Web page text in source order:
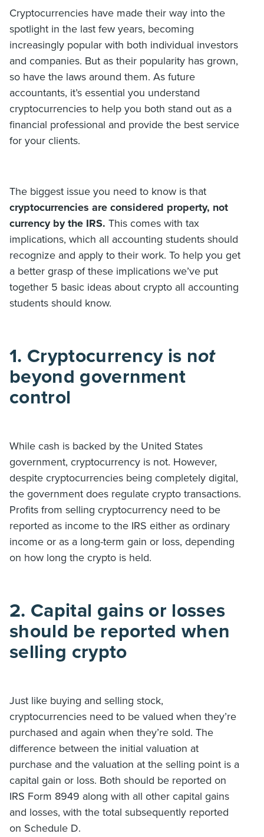
Cryptocurrencies have made their way into the
spotlight in the last few years, becoming
increasingly popular with both individual investors
and companies. But as their popularity has grown,
so have the laws around them. As future
accountants, it’s essential you understand
cryptocurrencies to help you both stand out as a
financial professional and provide the best service
for your clients.
The biggest issue you need to know is that
cryptocurrencies are considered property, not
currency by the IRS. This comes with tax
implications, which all accounting students should
recognize and apply to their work. To help you get
a better grasp of these implications we’ve put
together 5 basic ideas about crypto all accounting
students should know.
1. Cryptocurrency is not
beyond government
control
While cash is backed by the United States
government, cryptocurrency is not. However,
despite cryptocurrencies being completely digital,
the government does regulate crypto transactions.
Profits from selling cryptocurrency need to be
reported as income to the IRS either as ordinary
income or as a long-term gain or loss, depending
on how long the crypto is held.
2. Capital gains or losses
should be reported when
selling crypto
Just like buying and selling stock,
cryptocurrencies need to be valued when they’re
purchased and again when they’re sold. The
difference between the initial valuation at
purchase and the valuation at the selling point is a
capital gain or loss. Both should be reported on
IRS Form 8949 along with all other capital gains
and losses, with the total subsequently reported
on Schedule D.